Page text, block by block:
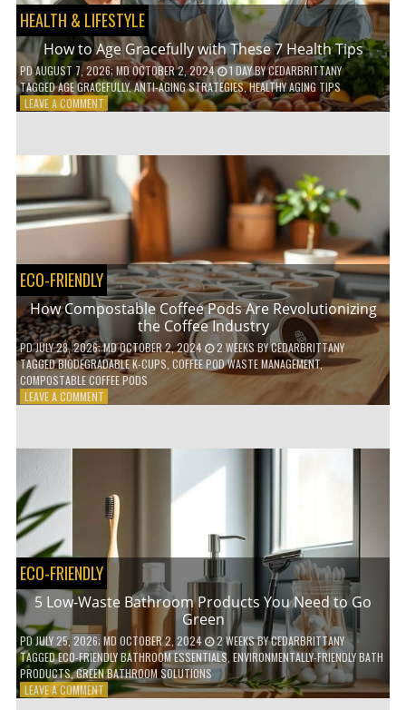
HEALTH & LIFESTYLE
How to Age Gracefully with These 7 Health Tips
PDAUGUST 7, 2026; MD OCTOBER 2, 2024 1 DAYBYCEDARBRITTANY
TAGGEDAGE GRACEFULLY,ANTI-AGING STRATEGIES,HEALTHY AGING TIPS
LEAVE A COMMENTON
GRACEFULLY
WITH
THESE
7
HEALTH
ECO-FRIENDLY
How Compostable Coffee Pods Are Revolutionizing
the Coffee Industry
PDJULY 28, 2026; MD OCTOBER 2, 2024 2 WEEKSBYCEDARBRITTANY
TAGGEDBIODEGRADABLE K-CUPS COFFEE POD WASTE MANAGEMENT,
COMPOSTABLE COFFEE PODS
LEAVE A COMMENTON
REVOLUTIONIZING
THE
COFFEE
INDUSTRY
ECO-FRIENDLY
5 Low-Waste Bathroom Products You Need to Go
Green
PDJULY 25, 2026; MD OCTOBER 2, 2024 2 WEEKSBYCEDARBRITTANY
TAGGEDECO-FRIENDLY BATHROOM ESSENTIALS ENVIRONMENTALLY-FRIENDLY BATH
PRODUCTS,GREEN BATHROOM SOLUTIONS
LEAVE A COMMENTON